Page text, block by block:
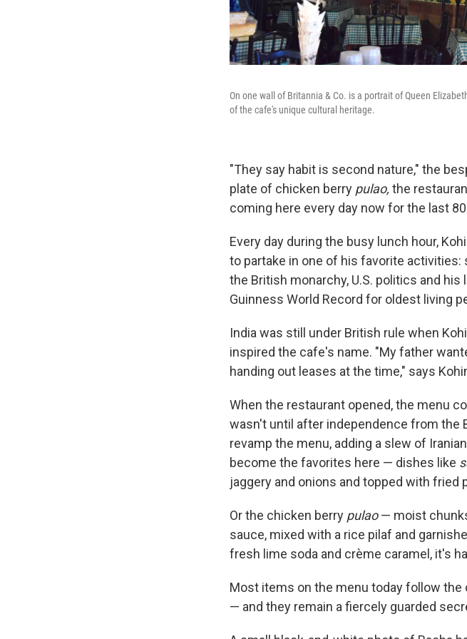
On one wall of Britannia & Co. is a portrait of Queen
of the cafe's unique cultural heritage.
"They say habit is second nature," the
plate of chicken berry pulao, the
coming here every day now for the last
Every day during the busy lunch hour,
to partake in one of his favorite
the British monarchy, U.S. politics and
Guinness World Record for oldest living
India was still under British rule when
inspired the cafe's name. "My father
handing out leases at the time," says
When the restaurant opened, the menu
wasn't until after independence from the
revamp the menu, adding a slew of
become the favorites here — dishes like
jaggery and onions and topped with fried
Or the chicken berry pulao— moist
sauce, mixed with a rice pilaf and
fresh lime soda and crème caramel, it's
Most items on the menu today follow the
— and they remain a fiercely guarded